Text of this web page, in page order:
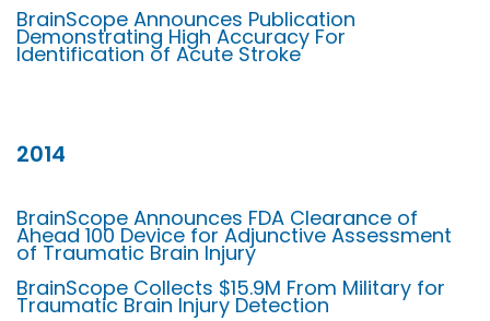
BrainScope Announces Publication
Demonstrating High Accuracy For
Identification of Acute Stroke
2014
BrainScope Announces FDA Clearance of
Ahead 100 Device for Adjunctive Assessment
of Traumatic Brain Injury
BrainScope Collects $15.9M From Military for
Traumatic Brain Injury Detection